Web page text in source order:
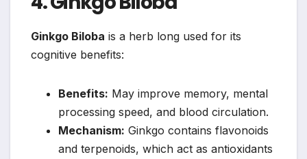
Ginkgo Biloba is a herb long used for its
cognitive benefits:
Benefits: May improve memory, mental
processing speed, and blood circulation.
Mechanism: Ginkgo contains flavonoids
and terpenoids, which act as antioxidants